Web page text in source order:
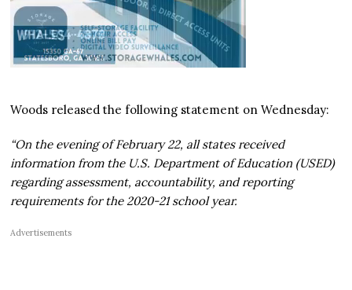
Woods released the following statement on Wednesday:
“On the evening of February 22, all states received
information from the U.S. Department of Education (USED)
regarding assessment, accountability, and reporting
requirements for the 2020-21 school year.
Advertisements